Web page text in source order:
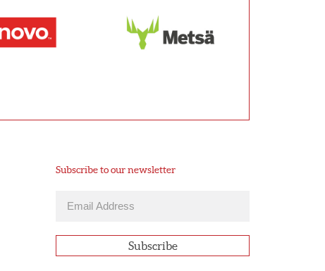
Subscribe to our newsletter